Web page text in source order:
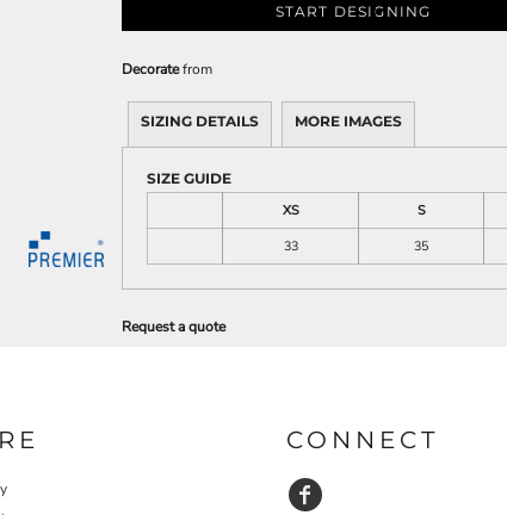
START DESIGNING
Decoratefrom
SIZING DETAILS MORE IMAGES
SIZE GUIDE
XS
S
33
35
Request a quote
CONNECT